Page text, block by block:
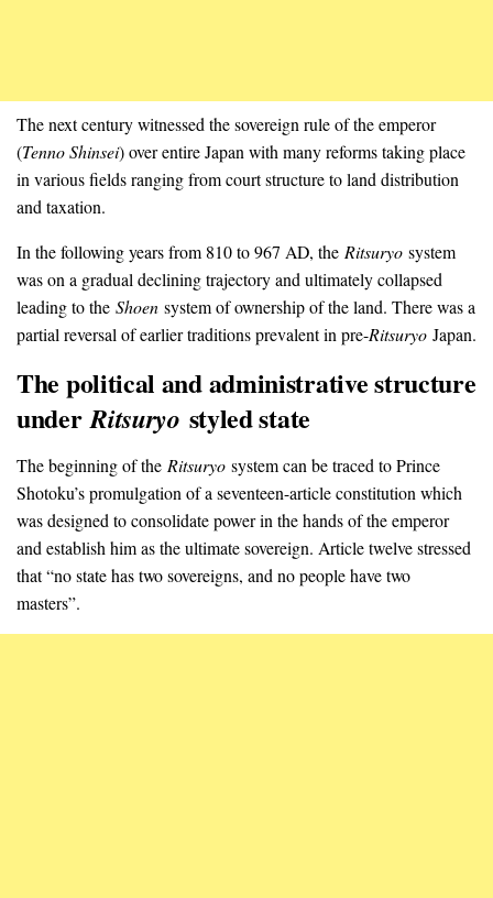
The next century witnessed the sovereign rule of the emperor
(Tenno Shinsei) over entire Japan with many reforms taking place
in various fields ranging from court structure to land distribution
and taxation.
In the following years from 810 to 967 AD, the Ritsuryo system
was on a gradual declining trajectory and ultimately collapsed
leading to the Shoen system of ownership of the land. There was a
partial reversal of earlier traditions prevalent in pre-Ritsuryo Japan.
The political and administrative structure
underRitsuryo styled state
The beginning of the Ritsuryo system can be traced to Prince
Shotoku’s promulgation of a seventeen-article constitution which
was designed to consolidate power in the hands of the emperor
and establish him as the ultimate sovereign. Article twelve stressed
that “no state has two sovereigns, and no people have two
masters”.